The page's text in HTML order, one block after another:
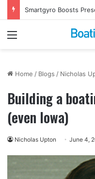
Smartgyro Boosts
Menu
Home / Blogs / Nicholas
Building a
(even Iowa)
Nicholas Upton June 4,